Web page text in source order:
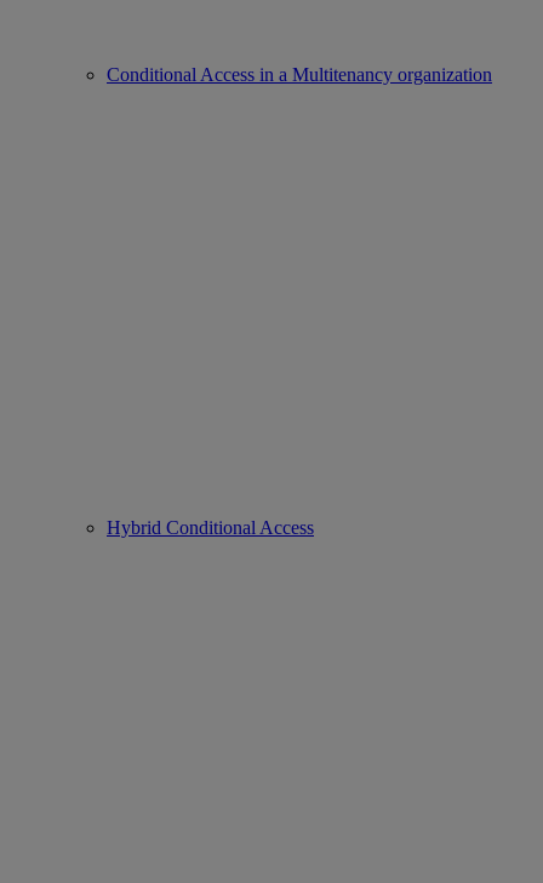
Conditional Access in a Multitenancy organization
Hybrid Conditional Access